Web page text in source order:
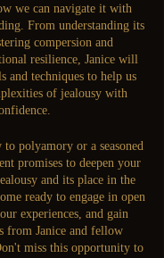
we can navigate it with
From understanding its
compersion and
resilience, Janice will
and techniques to help us
of jealousy with
polyamory or a seasoned
promises to deepen your
and its place in the
ready to engage in open
experiences, and gain
from Janice and fellow
miss this opportunity to